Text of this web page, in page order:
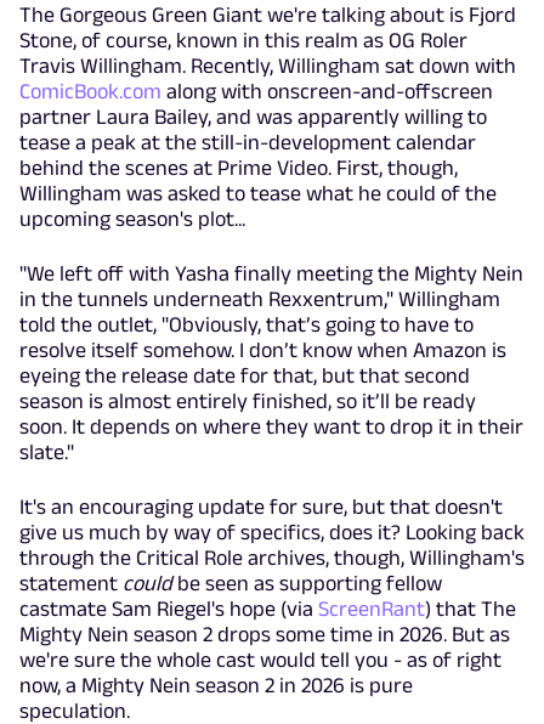
The Gorgeous Green Giant we're talking about is Fjord
Stone, of course, known in this realm as OG Roler
Travis Willingham. Recently, Willingham sat down with
ComicBook.com along with onscreen-and-offscreen
partner Laura Bailey, and was apparently willing to
tease a peak at the still-in-development calendar
behind the scenes at Prime Video. First, though,
Willingham was asked to tease what he could of the
upcoming season's plot...
"We left off with Yasha finally meeting the Mighty Nein
in the tunnels underneath Rexxentrum," Willingham
told the outlet, "Obviously, that’s going to have to
resolve itself somehow. I don’t know when Amazon is
eyeing the release date for that, but that second
season is almost entirely finished, so it’ll be ready
soon. It depends on where they want to drop it in their
slate."
It's an encouraging update for sure, but that doesn't
give us much by way of specifics, does it? Looking back
through the Critical Role archives, though, Willingham's
statement couldbe seen as supporting fellow
castmate Sam Riegel's hope (via ScreenRant) that The
Mighty Nein season 2 drops some time in 2026. But as
we're sure the whole cast would tell you - as of right
now, a Mighty Nein season 2 in 2026 is pure
speculation.